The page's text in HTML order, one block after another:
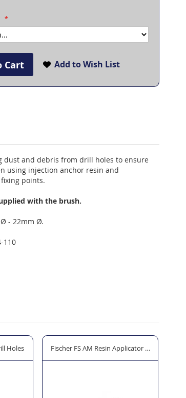
Cart Add to Wish List
dust and debris from drill holes to ensure
using injection anchor resin and
points.
with the brush.
- 22mm Ø.
110
Holes Fischer FS AM Resin Applicator Gun